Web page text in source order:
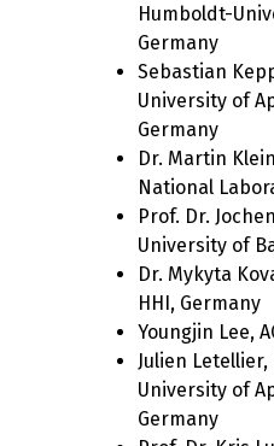
Humboldt-
Germany
Sebastian
University of
Germany
Dr. Martin
National
Prof. Dr.
University of
Dr. Mykyta
HHI, Germany
Youngjin Lee,
Julien Letellier,
University of
Germany